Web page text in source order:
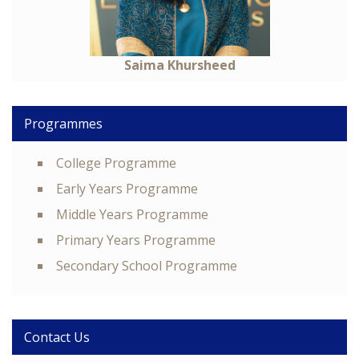
Saima Khursheed
Programmes
College Programme
Early Years Programme
Middle Years Programme
Primary Years Programme
Secondary School Programme
Contact Us